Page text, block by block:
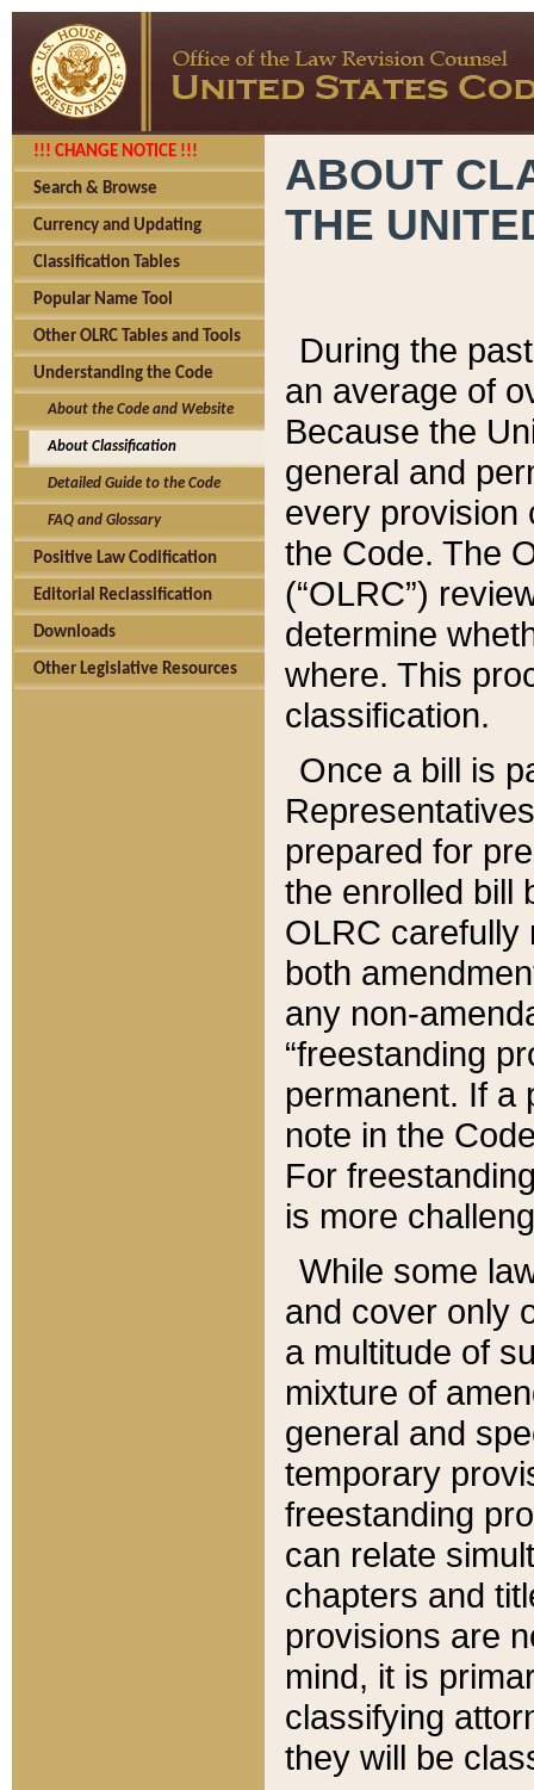
!!! CHANGE NOTICE !!!
Search & Browse
Currency and Updating
Classification Tables
Popular Name Tool
Other OLRC Tables and Tools
Understanding the Code
About the Code and Website
About Classification
Detailed Guide to the Code
FAQ and Glossary
Positive Law Codification
Editorial Reclassification
Downloads
Other Legislative Resources
ABOUT
THE
During the
an average of
Because the
general and
every provision
the Code. The
(“OLRC”)
determine
where. This
classification.
Once a bill is
prepared for
the enrolled bill
OLRC carefully
both
any non-
“freestanding
permanent. If a
note in the
For
is more
While some
and cover only
a multitude of
mixture of
general and
temporary
freestanding
can relate
chapters and
provisions are
mind, it is
classifying
they will be